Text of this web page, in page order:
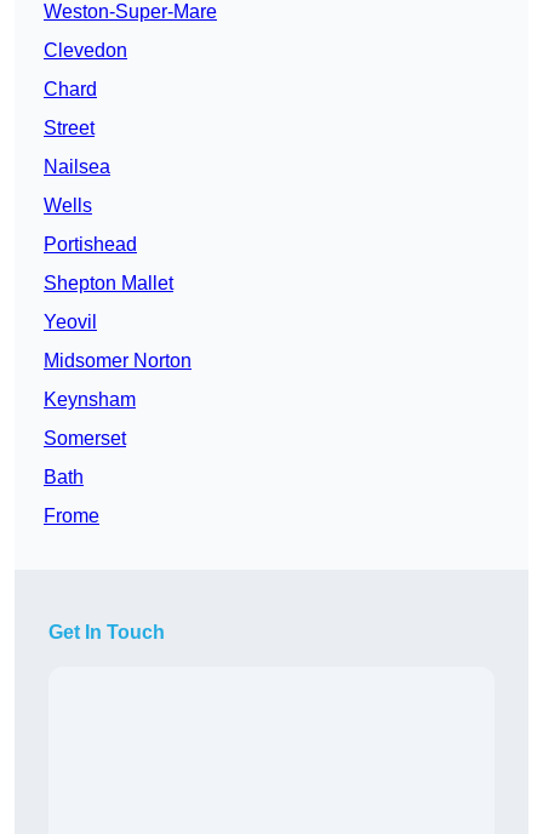
Weston-Super-Mare
Clevedon
Chard
Street
Nailsea
Wells
Portishead
Shepton Mallet
Yeovil
Midsomer Norton
Keynsham
Somerset
Bath
Frome
Get In Touch